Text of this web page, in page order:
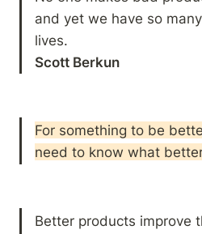
and yet we have so
Scott Berkun
For something to be
need to know what
Better products improve